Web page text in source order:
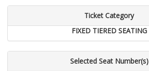
Ticket Category
FIXED TIERED SEATING
Selected Seat Number(s)